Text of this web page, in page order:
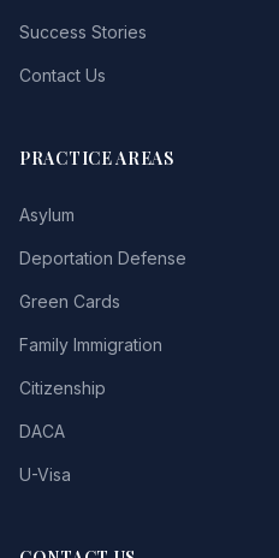
Success Stories
Contact Us
PRACTICE AREAS
Asylum
Deportation Defense
Green Cards
Family Immigration
Citizenship
DACA
U-Visa